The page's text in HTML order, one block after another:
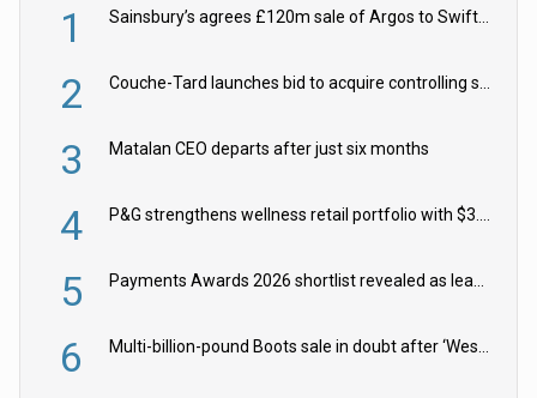
1 Sainsbury’s agrees £120m sale of Argos to Swift Partners
2 Couche-Tard launches bid to acquire controlling stake in Żabka Group
3 Matalan CEO departs after just six months
4 P&G strengthens wellness retail portfolio with $3.8bn Thorne acquisition
5 Payments Awards 2026 shortlist revealed as leading firms vie for honours
6 Multi-billion-pound Boots sale in doubt after ‘Weston family reduces offer’